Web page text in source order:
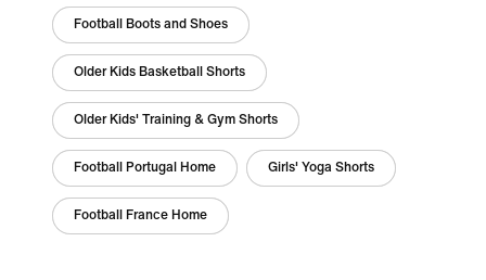
Football Boots and Shoes
Older Kids Basketball Shorts
Older Kids' Training & Gym Shorts
Football Portugal Home Girls' Yoga Shorts
Football France Home